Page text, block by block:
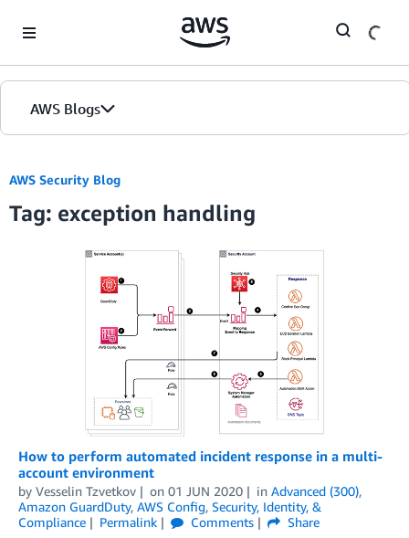
AWS Blogs
AWS Security Blog
Tag: exception handling
How to perform automated incident response in a multi-
account environment
by Vesselin Tzvetkov on 01 JUN 2020 in Advanced (300),
Amazon GuardDuty, AWS Config, Security, Identity, &
Compliance
Permalink Comments
Share